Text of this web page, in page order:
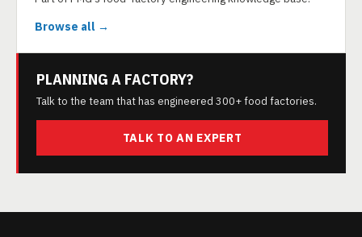
Browse all →
PLANNING A FACTORY?
Talk to the team that has engineered 300+ food factories.
TALK TO AN EXPERT